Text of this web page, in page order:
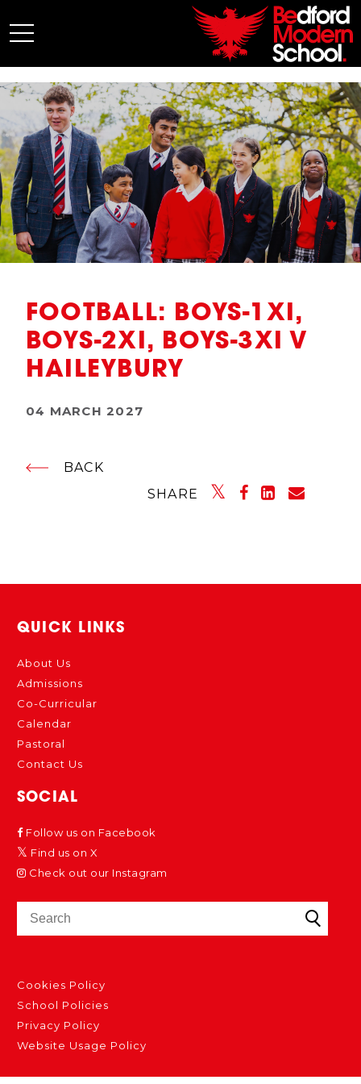
My BMS
About Us
Admissions
Junior School
Senior School
Sixth Form
Co-Curricular
FOOTBALL: BOYS-1XI,
BOYS-2XI, BOYS-3XI V
HAILEYBURY
04 MARCH 2027
BACK
SHARE
QUICK LINKS
About Us
Admissions
Co-Curricular
Calendar
Pastoral
Contact Us
SOCIAL
Follow us on Facebook
Find us on X
Check out our Instagram
Cookies Policy
School Policies
Privacy Policy
Website Usage Policy